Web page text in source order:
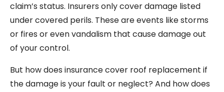
claim’s status. Insurers only cover damage listed
under covered perils. These are events like storms
or fires or even vandalism that cause damage out
of your control.
But how does insurance cover roof replacement if
the damage is your fault or neglect? And how does